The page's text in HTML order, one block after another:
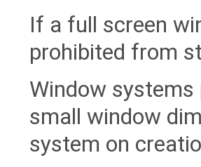
If a full screen
prohibited from
Window
small window
system on